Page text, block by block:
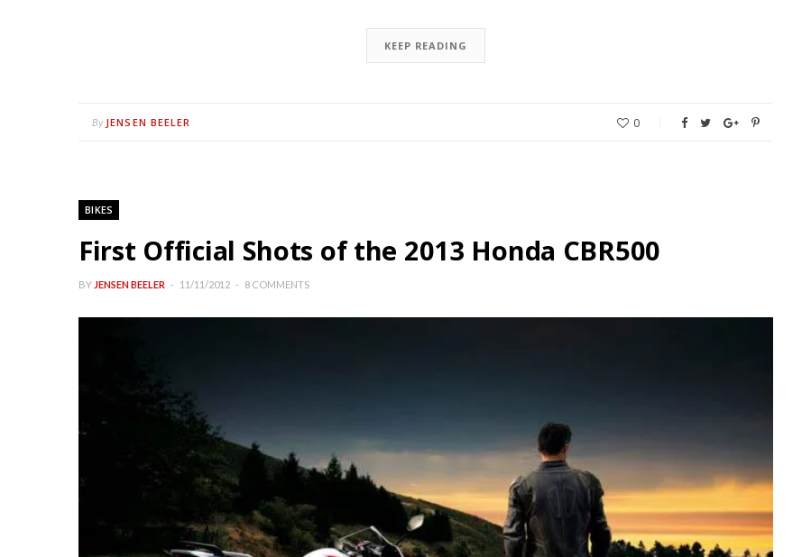
KEEP READING
By JENSEN BEELER 0
BIKES
First Official Shots of the 2013 Honda CBR500
BY JENSEN BEELER 11/11/2012 8 COMMENTS